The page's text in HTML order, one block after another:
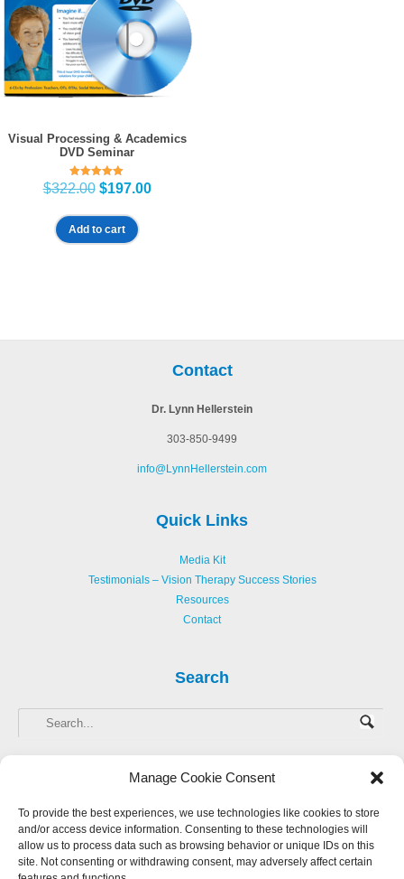
Manage Cookie Consent
To provide the best experiences, we use technologies like cookies to store
and/or access device information. Consenting to these technologies will
allow us to process data such as browsing behavior or unique IDs on this
site. Not consenting or withdrawing consent, may adversely affect certain
Visual Processing & Academics
DVD Seminar
Rated
5.00
$322.00 Original
was:
$322.00.
$197.00Current
Add to cart
Contact
Dr. Lynn Hellerstein
303-850-9499
info@LynnHellerstein.com
Quick Links
Media Kit
Testimonials – Vision Therapy Success Stories
Resources
Contact
Search
2026 Hellerstein Resources for Creative Learning, LLC. |
Accessibility Statement